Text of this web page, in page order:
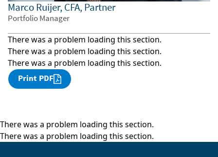
Marco Ruijer, CFA, Partner
Portfolio Manager
There was a problem loading this section.
There was a problem loading this section.
There was a problem loading this section.
Print PDF
There was a problem loading this section.
There was a problem loading this section.